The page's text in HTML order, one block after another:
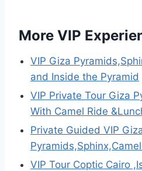
More VIP
VIP Giza
and Inside the Pyramid
VIP Private Tour Giza
With Camel Ride
Private Guided VIP
VIP Tour Coptic Cairo